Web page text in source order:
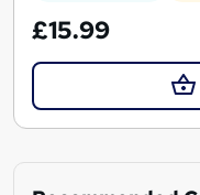
£15.99